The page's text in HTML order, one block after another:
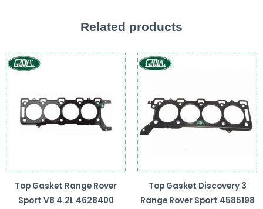
Related products
Top Gasket Range Rover
Sport V8 4.2L 4628400
Top Gasket Discovery 3
Range Rover Sport 4585198